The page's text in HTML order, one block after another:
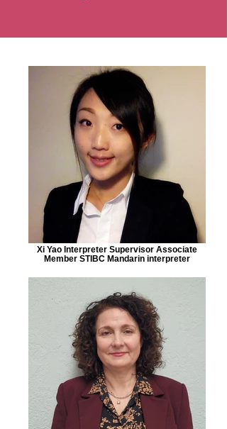
Xi Yao Interpreter Supervisor Associate
Member STIBC Mandarin interpreter